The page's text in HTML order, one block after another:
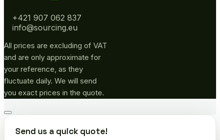
+421 907 062 837
info@sourcing.eu
All prices are excluding of VAT
and are only approximate for
your reference, as they
fluctuate daily. We will send
you exact prices in the quote.
Go
topSend us a quick quote!